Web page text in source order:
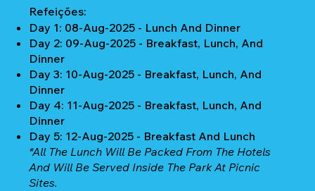
Refeições:
Day 1: 08-Aug-2025 - Lunch And Dinner
Day 2: 09-Aug-2025 - Breakfast, Lunch, And
Dinner
Day 3: 10-Aug-2025 - Breakfast, Lunch, And
Dinner
Day 4: 11-Aug-2025 - Breakfast, Lunch, And
Dinner
Day 5: 12-Aug-2025 - Breakfast And Lunch
*All The Lunch Will Be Packed From The Hotels
And Will Be Served Inside The Park At Picnic
Sites.